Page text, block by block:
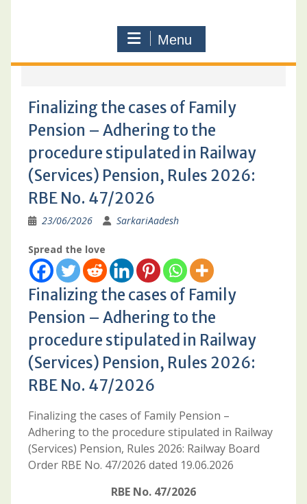
Menu
Finalizing the cases of Family
Pension – Adhering to the
procedure stipulated in Railway
(Services) Pension, Rules 2026:
RBE No. 47/2026
23/06/2026 SarkariAadesh
Spread the love
Finalizing the cases of Family
Pension – Adhering to the
procedure stipulated in Railway
(Services) Pension, Rules 2026:
RBE No. 47/2026
Finalizing the cases of Family Pension –
Adhering to the procedure stipulated in Railway
(Services) Pension, Rules 2026: Railway Board
Order RBE No. 47/2026 dated 19.06.2026
RBE No. 47/2026